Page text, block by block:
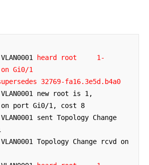
heard root     1-
Gi0/1
32769-fa16.3e5d.b4a0
new root is 1,
on port Gi0/1, cost 8
sent Topology Change
Topology Change rcvd on